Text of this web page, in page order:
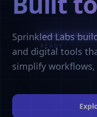
Sprinkled Labs
and digital tools
simplify